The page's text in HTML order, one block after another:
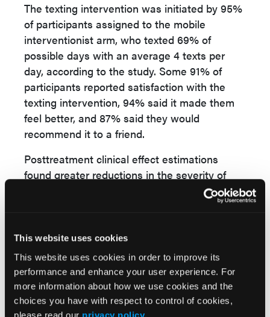
This website uses cookies
This website uses cookies in order to improve its
performance and enhance your user experience. For
more information about how we use cookies and the
choices you have with respect to control of cookies,
please read our privacy policy.
The texting intervention was initiated by 95%
of participants assigned to the mobile
interventionist arm, who texted 69% of
possible days with an average 4 texts per
day, according to the study. Some 91% of
participants reported satisfaction with the
texting intervention, 94% said it made them
feel better, and 87% said they would
recommend it to a friend.
Posttreatment clinical effect estimations
found greater reductions in the severity of
researchers found, as well as improved illness
interventionist group. No adverse events
were reported.
“This study is very exciting because we saw
real improvement in those who utilized the
text messaging-based intervention on top of